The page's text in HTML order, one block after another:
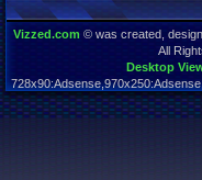
MAY MAYS
yoshirulez!-02-10-17 08:45
02-07-17 11:13
OwO what's this?
yoshirulez!-02-07-17 11:13
OwO what's this?
Vizzed.com © was created,
All
Desktop
Page rendered in